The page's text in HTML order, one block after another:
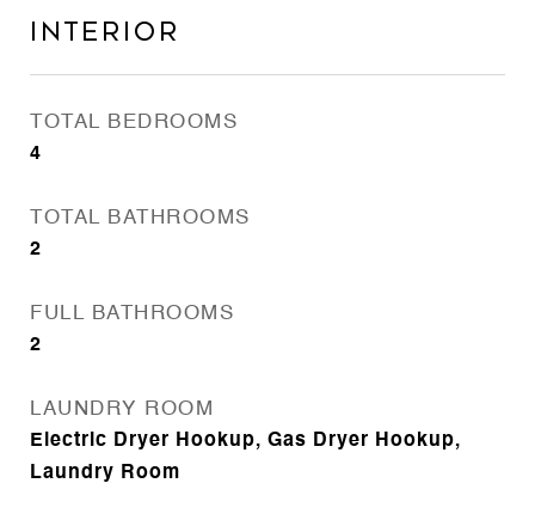
Interior
TOTAL BEDROOMS
4
TOTAL BATHROOMS
2
FULL BATHROOMS
2
LAUNDRY ROOM
Electric Dryer Hookup, Gas Dryer Hookup,
Laundry Room